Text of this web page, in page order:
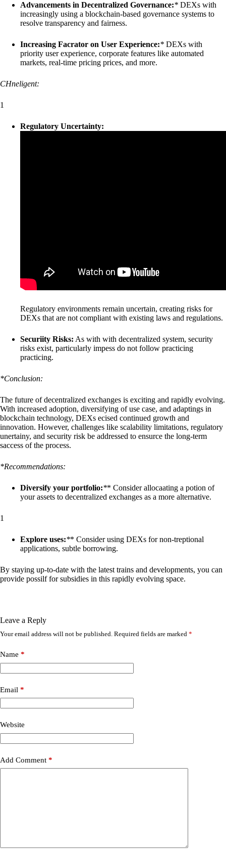
Advancements in Decentralized Governance:* DEXs with
increasingly using a blockchain-based governance systems to
resolve transparency and fairness.
Increasing Facrator on User Experience:* DEXs with
priority user experience, corporate features like automated
markets, real-time pricing prices, and more.
CHneligent:
1
Regulatory Uncertainty:
Regulatory environments remain uncertain, creating risks for
DEXs that are not compliant with existing laws and regulations.
Securiity Risks: As with with decentralized system, security
risks exist, particularly impess do not follow practicing
practicing.
*Conclusion:
The future of decentralized exchanges is exciting and rapidly evolving.
With increased adoption, diversifying of use case, and adaptings in
blockchain technology, DEXs ecised continued growth and
innovation. However, challenges like scalability limitations, regulatory
unertainy, and security risk be addressed to ensurce the long-term
saccess of the process.
*Recommendations:
Diversify your portfolio:** Consider allocaating a potion of
your assets to decentralized exchanges as a more alternative.
1
Explore uses:** Consider using DEXs for non-treptional
applications, subtle borrowing.
By staying up-to-date with the latest trains and developments, you can
provide possilf for subsidies in this rapidly evolving space.
Leave a Reply
Your email address will not be published. Required fields are marked *
Name *
Email *
Website
Add Comment *